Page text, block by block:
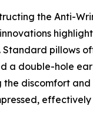
the Anti-
pillows
a double-hole
discomfort